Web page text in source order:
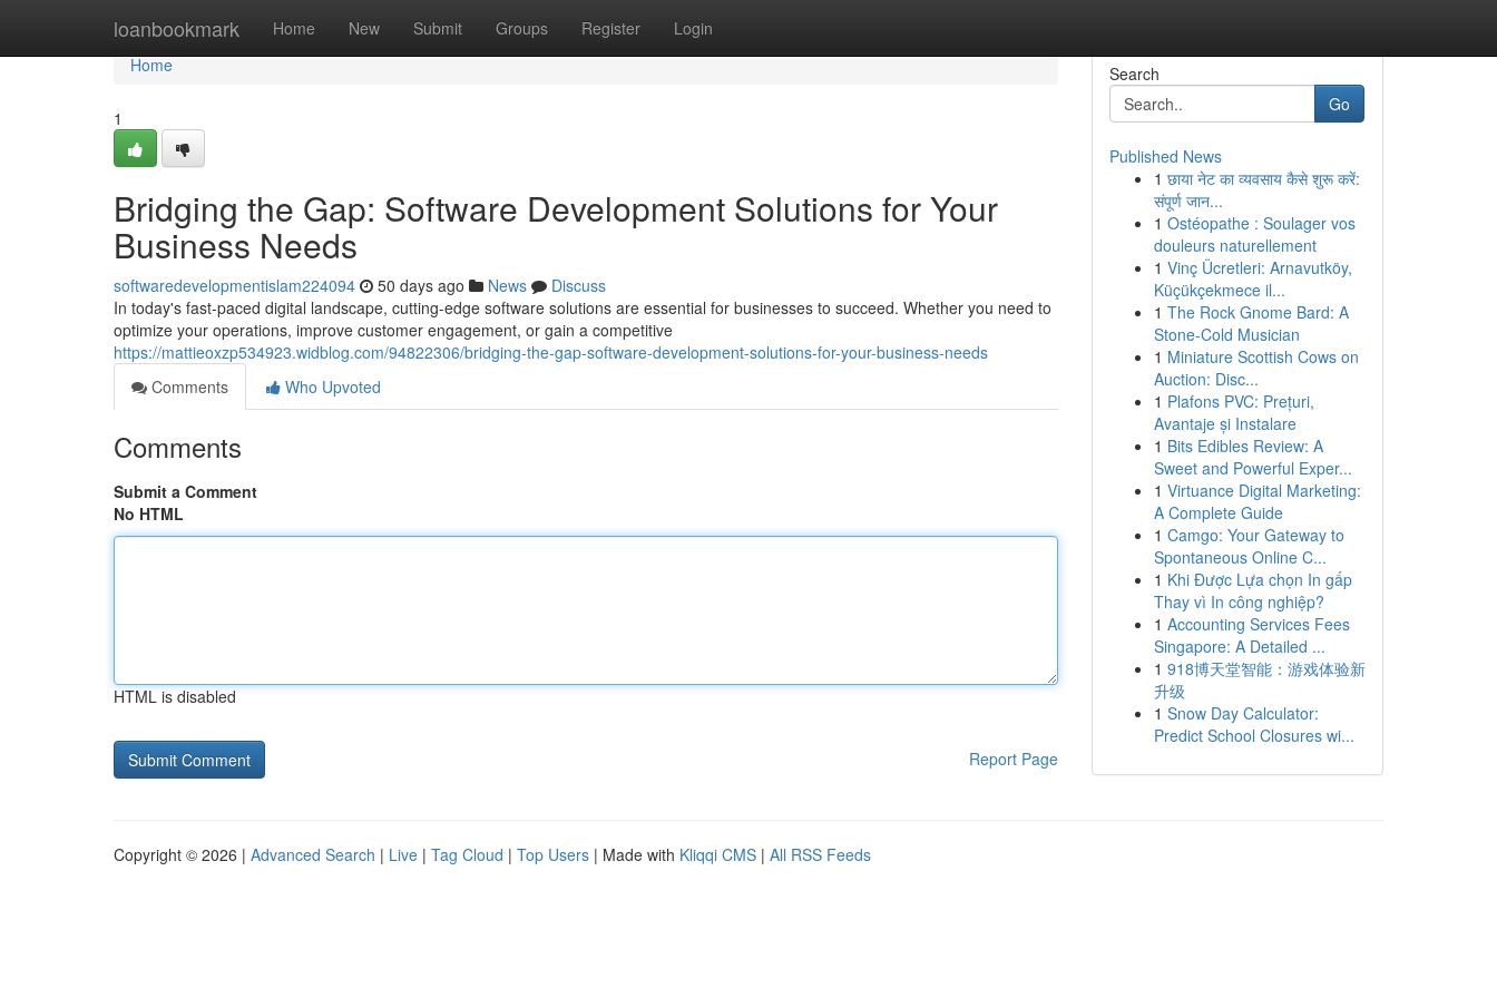
loanbookmark Home New Submit Groups Register Login
Home
Home
1
Bridging the Gap: Software Development Solutions for Your
Business Needs
softwaredevelopmentislam224094 50 days ago News
Discuss
In today's fast-paced digital landscape, cutting-edge software solutions are essential for businesses to succeed. Whether you need to
optimize your operations, improve customer engagement, or gain a competitive
https://mattieoxzp534923.widblog.com/94822306/bridging-the-gap-software-development-solutions-for-your-business-needs
Comments
Who Upvoted
Comments
Submit a Comment
No HTML
HTML is disabled
Report Page
Search
Go
Published News
1 छाया नेट का व्यवसाय कैसे शुरू करें:
संपूर्ण जान...
1 Ostéopathe : Soulager vos
douleurs naturellement
1 Vinç Ücretleri: Arnavutköy,
Küçükçekmece il...
1 The Rock Gnome Bard: A
Stone-Cold Musician
1 Miniature Scottish Cows on
Auction: Disc...
1 Plafons PVC: Prețuri,
Avantaje și Instalare
1 Bits Edibles Review: A
Sweet and Powerful Exper...
1 Virtuance Digital Marketing:
A Complete Guide
1 Camgo: Your Gateway to
Spontaneous Online C...
1 Khi Được Lựa chọn In gấp
Thay vì In công nghiệp?
1 Accounting Services Fees
Singapore: A Detailed ...
1 918博天堂智能：游戏体验新
升级
1 Snow Day Calculator:
Predict School Closures wi...
Copyright © 2026 | Advanced Search | Live | Tag Cloud | Top Users | Made with Kliqqi CMS | All RSS Feeds